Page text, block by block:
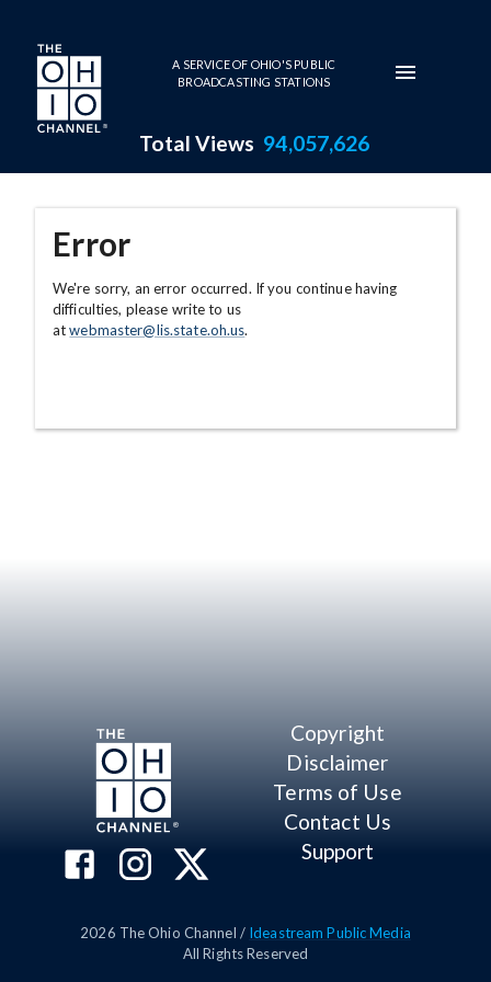
Skip to main content
A SERVICE OF OHIO'S PUBLIC
BROADCASTING STATIONS
Total Views 94,057,626
Error
We're sorry, an error occurred. If you continue having
difficulties, please write to us
atwebmaster@lis.state.oh.us.
Copyright
Disclaimer
Terms of Use
Contact Us
Support
2026 The Ohio Channel / Ideastream Public Media
All Rights Reserved